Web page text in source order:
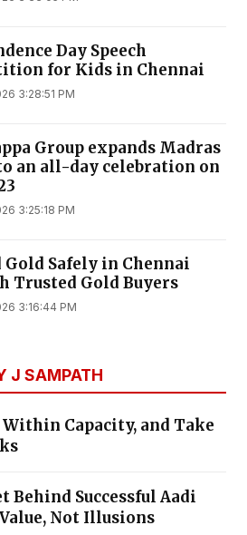
Day Speech
for Kids in Chennai
3:28:51 PM
Group expands Madras
an all-day celebration on
3:25:18 PM
Gold Safely in Chennai
Trusted Gold Buyers
3:16:44 PM
J SAMPATH
Capacity, and Take
Behind Successful Aadi
Not Illusions